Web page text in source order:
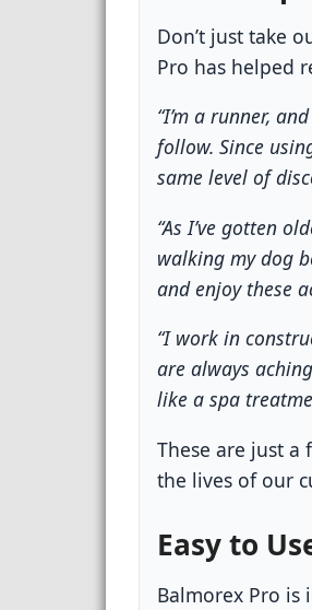
Don’t just take
Pro has helped
“I’m a runner,
follow. Since
same level of
“As I’ve gotten
walking my dog
and enjoy these
“I work in
are always
like a spa
These are just a
the lives of our
Easy to
Balmorex Pro is